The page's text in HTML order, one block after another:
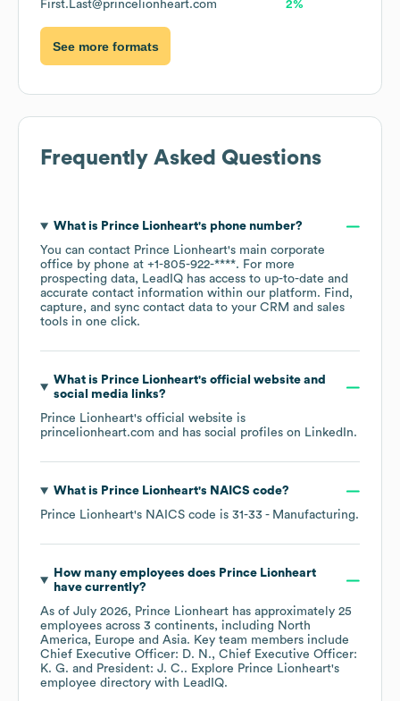
First.Last@princelionheart.com 2%
See more formats
Frequently Asked Questions
What is Prince Lionheart's phone number?
You can contact Prince Lionheart's main corporate
office by phone at +1-805-922-****. For more
prospecting data, LeadIQ has access to up-to-date and
accurate contact information within our platform. Find,
capture, and sync contact data to your CRM and sales
tools in one click.
What is Prince Lionheart's official website and
social media links?
Prince Lionheart's official website is
princelionheart.com and has social profiles on LinkedIn.
What is Prince Lionheart's NAICS code?
Prince Lionheart's NAICS code is 31-33 - Manufacturing.
How many employees does Prince Lionheart
have currently?
As of July 2026, Prince Lionheart has approximately 25
employees across 3 continents, including North
America
Europe Asia. Key team members include
Chief Executive Officer: D. N.
Chief Executive Officer:
K. G.
President: J. C.. Explore Prince Lionheart's
employee directory with LeadIQ.